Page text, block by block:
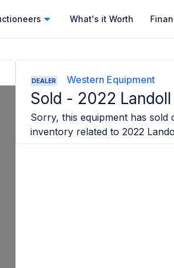
What's it Worth
DEALER Western Equipment
Sold - 2022 Landoll
Sorry, this equipment has sold
inventory related to 2022